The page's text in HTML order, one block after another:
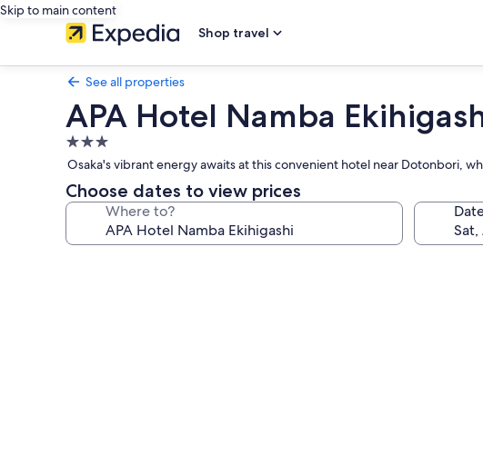
Skip to main content
Shop travel
See all properties
APA Hotel Namba
3.0
star
property
Osaka's vibrant energy awaits at this convenient hotel near Dotonbori,
Choose dates to view prices
Where to?